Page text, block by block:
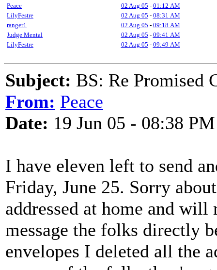
Peace
02 Aug 05 - 01:12 AM
LilyFestre
02 Aug 05 - 08:31 AM
ranger1
02 Aug 05 - 09:18 AM
Judge Mental
02 Aug 05 - 09:41 AM
LilyFestre
02 Aug 05 - 09:49 AM
Subject: BS: Re Promised
From: Peace
Date: 19 Jun 05 - 08:38 PM
I have eleven left to send
Friday, June 25. Sorry
addressed at home and
message the folks directly
envelopes I deleted all the